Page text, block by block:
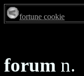
fortune cookie
forum n.